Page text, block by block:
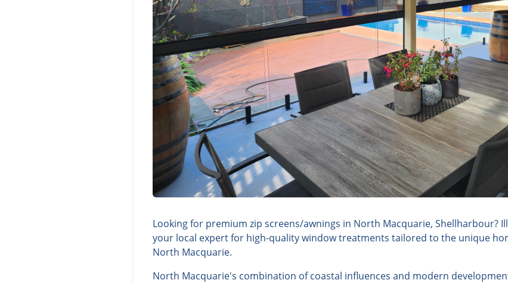
Looking for premium zip screens/awnings in North Macquarie, Shellharbour?
your local expert for high-quality window treatments tailored to the unique
North Macquarie.
North Macquarie's combination of coastal influences and modern